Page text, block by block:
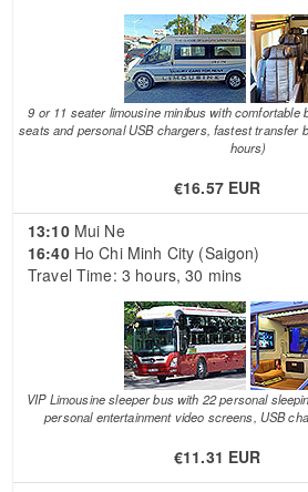
9 or 11 seater limousine minibus with comfortable
seats and personal USB chargers, fastest transfer
hours)
€16.57 EUR
13:10Mui Ne
16:40Ho Chi Minh City (Saigon)
Travel Time: 3 hours, 30 mins
VIP Limousine sleeper bus with 22 personal
personal entertainment video screens, USB
€11.31 EUR